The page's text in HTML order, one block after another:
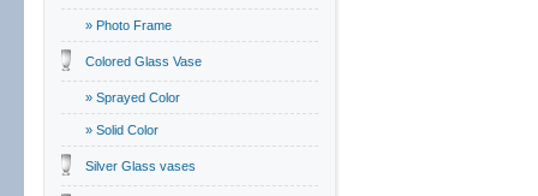
» Photo Frame
Colored Glass Vase
» Sprayed Color
» Solid Color
Silver Glass vases